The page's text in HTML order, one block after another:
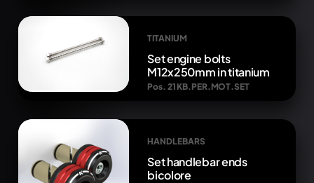
TITANIUM
Set engine bolts
M12x250mm in titanium
Pos. 21 KB.PER.MOT.SET
HANDLEBARS
Set handlebar ends
bicolore